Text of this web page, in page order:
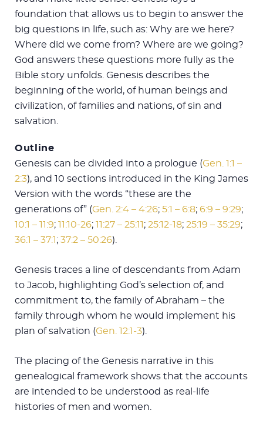
foundation that allows us to begin to answer the
big questions in life, such as: Why are we here?
Where did we come from? Where are we going?
God answers these questions more fully as the
Bible story unfolds. Genesis describes the
beginning of the world, of human beings and
civilization, of families and nations, of sin and
salvation.
Outline
Genesis can be divided into a prologue (Gen. 1:1 –
2:3), and 10 sections introduced in the King James
Version with the words “these are the
generations of” (Gen. 2:4 – 4:26; 5:1 – 6:8; 6:9 – 9:29;
10:1 – 11:9; 11:10-26; 11:27 – 25:11; 25:12-18; 25:19 – 35:29;
36:1 – 37:1; 37:2 – 50:26).
Genesis traces a line of descendants from Adam
to Jacob, highlighting God’s selection of, and
commitment to, the family of Abraham – the
family through whom he would implement his
plan of salvation (Gen. 12:1-3).
The placing of the Genesis narrative in this
genealogical framework shows that the accounts
are intended to be understood as real-life
histories of men and women.